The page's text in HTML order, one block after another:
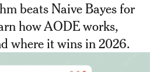
beats Naive Bayes for
how AODE works,
where it wins in 2026.